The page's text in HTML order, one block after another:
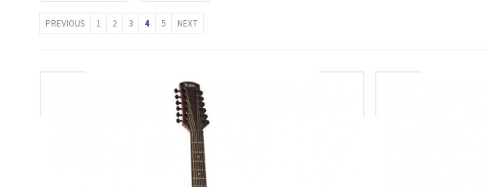
PREVIOUS 1 2 3 4 5 NEXT